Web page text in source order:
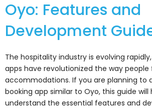
Oyo: Features and
Development
The hospitality industry is evolving
apps have revolutionized the way people
accommodations. If you are planning to
booking app similar to Oyo, this guide will
understand the essential features and